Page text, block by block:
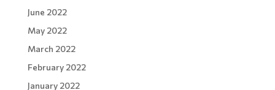
June 2022
May 2022
March 2022
February 2022
January 2022